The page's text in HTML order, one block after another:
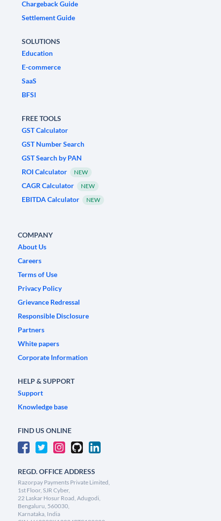
Chargeback Guide
Settlement Guide
SOLUTIONS
Education
E-commerce
SaaS
BFSI
FREE TOOLS
GST Calculator
GST Number Search
GST Search by PAN
ROI Calculator
NEW
CAGR Calculator NEW
EBITDA Calculator NEW
COMPANY
About Us
Careers
Terms of Use
Privacy Policy
Grievance Redressal
Responsible Disclosure
Partners
White papers
Corporate Information
HELP & SUPPORT
Support
Knowledge base
FIND US ONLINE
REGD. OFFICE ADDRESS
Razorpay Payments Private Limited,
1st Floor, SJR Cyber,
22 Laskar Hosur Road, Adugodi,
Bengaluru, 560030,
Karnataka, India